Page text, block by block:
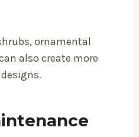
ornamental
also create more